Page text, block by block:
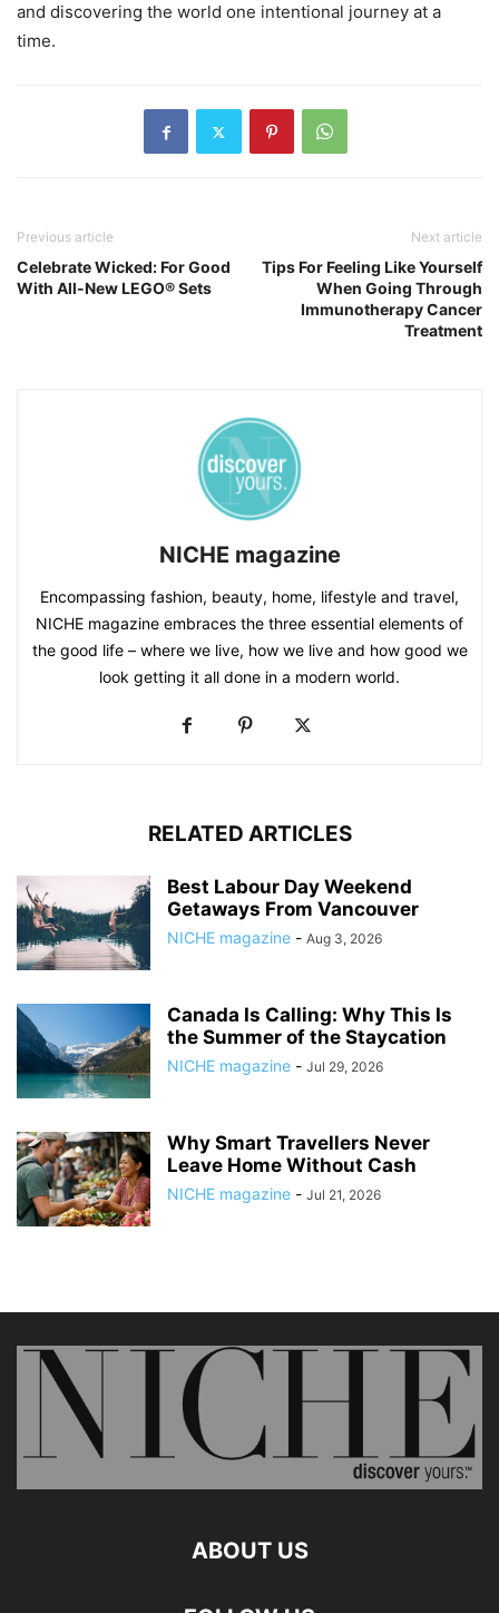
and discovering the world one intentional journey at a
time.
Previous article
Celebrate Wicked: For Good
With All-New LEGO® Sets
Next article
Tips For Feeling Like Yourself
When Going Through
Immunotherapy Cancer
Treatment
NICHE magazine
Encompassing fashion, beauty, home, lifestyle and travel,
NICHE magazine embraces the three essential elements of
the good life – where we live, how we live and how good we
look getting it all done in a modern world.
RELATED ARTICLES
Best Labour Day Weekend
Getaways From Vancouver
NICHE magazine - Aug 3, 2026
Canada Is Calling: Why This Is
the Summer of the Staycation
NICHE magazine - Jul 29, 2026
Why Smart Travellers Never
Leave Home Without Cash
NICHE magazine - Jul 21, 2026
ABOUT US